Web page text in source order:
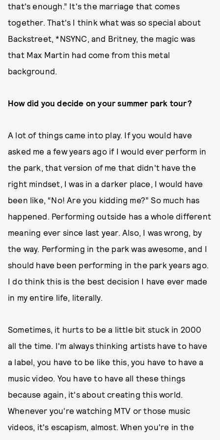
that's enough.” It's the marriage that comes
together. That's I think what was so special about
Backstreet, *NSYNC, and Britney, the magic was
that Max Martin had come from this metal
background.
How did you decide on your summer park tour?
A lot of things came into play. If you would have
asked me a few years ago if I would ever perform in
the park, that version of me that didn't have the
right mindset, I was in a darker place, I would have
been like, “No! Are you kidding me?” So much has
happened. Performing outside has a whole different
meaning ever since last year. Also, I was wrong, by
the way. Performing in the park was awesome, and I
should have been performing in the park years ago.
I do think this is the best decision I have ever made
in my entire life, literally.
Sometimes, it hurts to be a little bit stuck in 2000
all the time. I'm always thinking artists have to have
a label, you have to be like this, you have to have a
music video. You have to have all these things
because again, it's about creating this world.
Whenever you're watching MTV or those music
videos, it's escapism, almost. When you're in the